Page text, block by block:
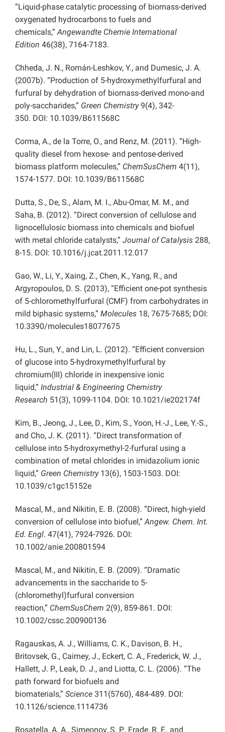
“Liquid-phase catalytic processing of biomass-derived
oxygenated hydrocarbons to fuels and
chemicals,”Angewandte Chemie International
Edition 46(38), 7164-7183.
Chheda, J. N., Román-Leshkov, Y., and Dumesic, J. A.
(2007b). “Production of 5-hydroxymethylfurfural and
furfural by dehydration of biomass-derived mono-and
poly-saccharides,” Green Chemistry9(4), 342-
350. DOI: 10.1039/B611568C
Corma, A., de la Torre, O., and Renz, M. (2011). “High-
quality diesel from hexose- and pentose-derived
biomass platform molecules,” ChemSusChem 4(11),
1574-1577. DOI: 10.1039/B611568C
Dutta, S., De, S., Alam, M. I., Abu-Omar, M. M., and
Saha, B. (2012). “Direct conversion of cellulose and
lignocellulosic biomass into chemicals and biofuel
with metal chloride catalysts,” Journal of Catalysis 288,
8-15. DOI: 10.1016/j.jcat.2011.12.017
Gao, W., Li, Y., Xaing, Z., Chen, K., Yang, R., and
Argyropoulos, D. S. (2013), “Efficient one-pot synthesis
of 5-chloromethylfurfural (CMF) from carbohydrates in
mild biphasic systems,” Molecules 18, 7675-7685; DOI:
10.3390/molecules18077675
Hu, L., Sun, Y., and Lin, L. (2012). “Efficient conversion
of glucose into 5-hydroxymethylfurfural by
chromium(III) chloride in inexpensive ionic
liquid,” Industrial & Engineering Chemistry
Research 51(3), 1099-1104. DOI: 10.1021/ie202174f
Kim, B., Jeong, J., Lee, D., Kim, S., Yoon, H.-J., Lee, Y.-S.,
and Cho, J. K. (2011). “Direct transformation of
cellulose into 5-hydroxymethyl-2-furfural using a
combination of metal chlorides in imidazolium ionic
liquid,” Green Chemistry13(6), 1503-1503. DOI:
10.1039/c1gc15152e
Mascal, M., and Nikitin, E. B. (2008). “Direct, high-yield
conversion of cellulose into biofuel,”Angew. Chem. Int.
Ed. Engl. 47(41), 7924-7926. DOI:
10.1002/anie.200801594
Mascal, M., and Nikitin, E. B. (2009). “Dramatic
advancements in the saccharide to 5-
(chloromethyl)furfural conversion
reaction,” ChemSusChem 2(9), 859-861. DOI:
10.1002/cssc.200900136
Ragauskas, A. J., Williams, C. K., Davison, B. H.,
Britovsek, G., Cairney, J., Eckert, C. A., Frederick, W. J.,
Hallett, J. P., Leak, D. J., and Liotta, C. L. (2006). “The
path forward for biofuels and
biomaterials,” Science 311(5760), 484-489. DOI:
10.1126/science.1114736
Rosatella, A. A., Simeonov, S. P., Frade, R. F., and